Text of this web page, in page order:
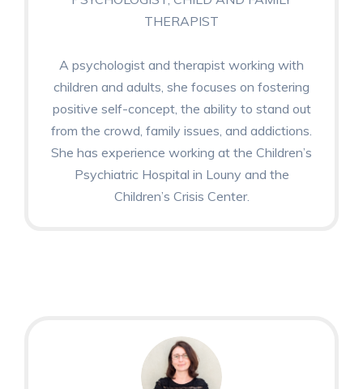
THERAPIST
A psychologist and therapist working with
children and adults, she focuses on fostering
positive self-concept, the ability to stand out
from the crowd, family issues, and addictions.
She has experience working at the Children’s
Psychiatric Hospital in Louny and the
Children’s Crisis Center.